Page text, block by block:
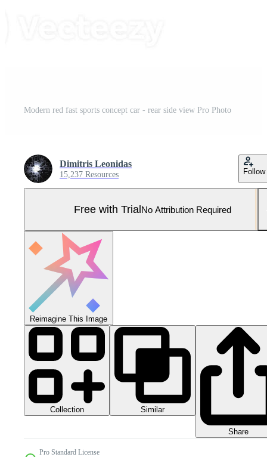
Modern red fast sports concept car - rear side view Pro Photo
Dimitris Leonidas
15,237 Resources Follow
Free with TrialNo Attribution Required
Reimagine This Image
Collection Similar
Share
Pro Standard License